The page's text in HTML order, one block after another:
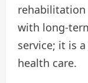
with long-
service; it is
health care.